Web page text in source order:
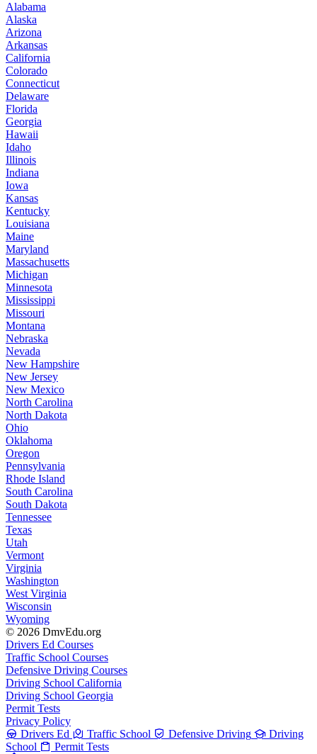
Alabama
Alaska
Arizona
Arkansas
California
Colorado
Connecticut
Delaware
Florida
Georgia
Hawaii
Idaho
Illinois
Indiana
Iowa
Kansas
Kentucky
Louisiana
Maine
Maryland
Massachusetts
Michigan
Minnesota
Mississippi
Missouri
Montana
Nebraska
Nevada
New Hampshire
New Jersey
New Mexico
North Carolina
North Dakota
Ohio
Oklahoma
Oregon
Pennsylvania
Rhode Island
South Carolina
South Dakota
Tennessee
Texas
Utah
Vermont
Virginia
Washington
West Virginia
Wisconsin
Wyoming
© 2026 DmvEdu.org
Drivers Ed Courses
Traffic School Courses
Defensive Driving Courses
Driving School California
Driving School Georgia
Permit Tests
Privacy Policy
Drivers Ed
Traffic School Defensive Driving
Driving
School
Permit Tests